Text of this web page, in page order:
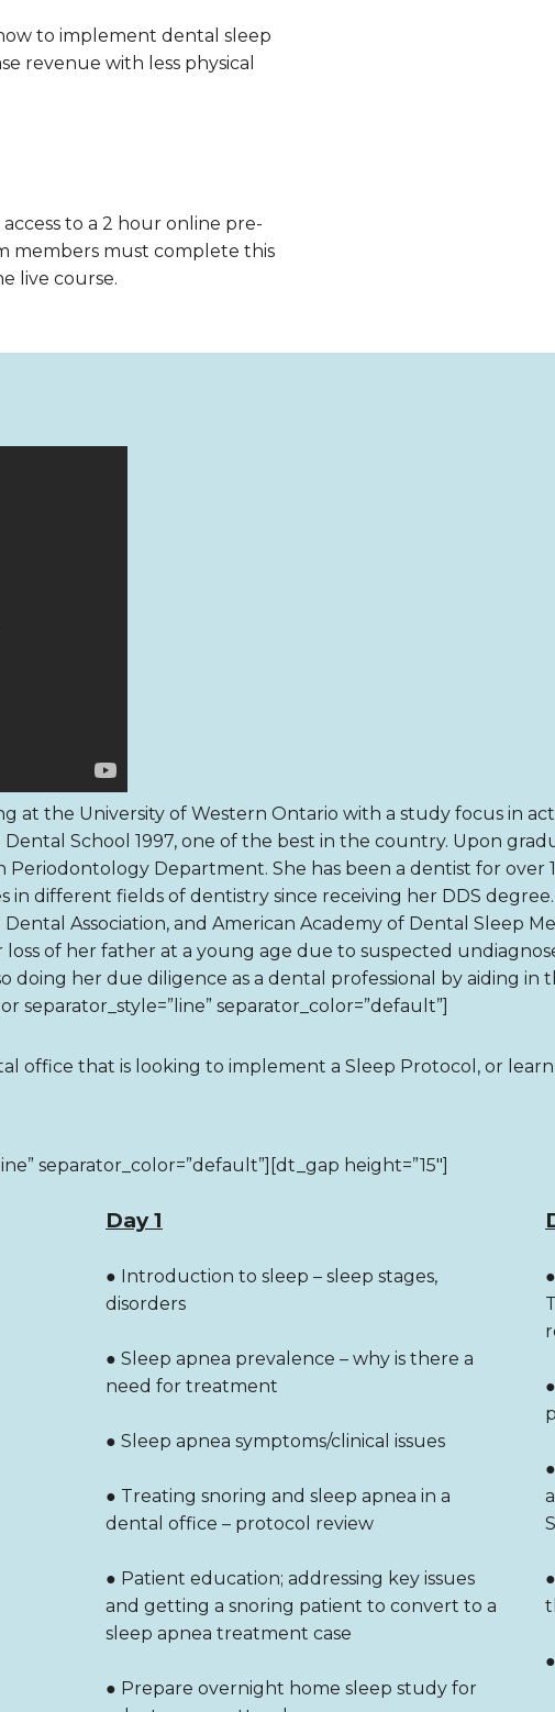
to implement dental sleep
revenue with less physical
to a 2 hour online pre-
members must complete this
live course.
at the University of Western Ontario with a study focus in
School 1997, one of the best in the country. Upon
Department. She has been a dentist for over
different fields of dentistry since receiving her DDS
Association, and American Academy of Dental Sleep
of her father at a young age due to suspected
doing her due diligence as a dental professional by aiding in
separator_style=”line” separator_color=”default”]
office that is looking to implement a Sleep Protocol, or
separator_color=”default”][dt_gap height=”15″]
Day 1
● Introduction to sleep – sleep stages,
disorders
● Sleep apnea prevalence – why is there a
need for treatment
● Sleep apnea symptoms/clinical issues
● Treating snoring and sleep apnea in a
dental office – protocol review
● Patient education; addressing key issues
and getting a snoring patient to convert to a
sleep apnea treatment case
● Prepare overnight home sleep study for